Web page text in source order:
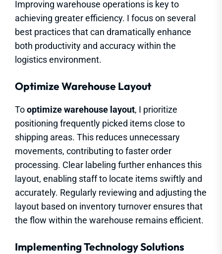
Improving warehouse operations is key to
achieving greater efficiency. I focus on several
best practices that can dramatically enhance
both productivity and accuracy within the
logistics environment.
Optimize Warehouse Layout
Tooptimize warehouse layout, I prioritize
positioning frequently picked items close to
shipping areas. This reduces unnecessary
movements, contributing to faster order
processing. Clear labeling further enhances this
layout, enabling staff to locate items swiftly and
accurately. Regularly reviewing and adjusting the
layout based on inventory turnover ensures that
the flow within the warehouse remains efficient.
Implementing Technology Solutions